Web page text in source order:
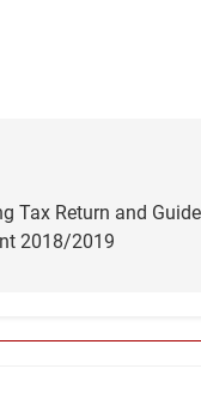
Tax Return and
2018/2019